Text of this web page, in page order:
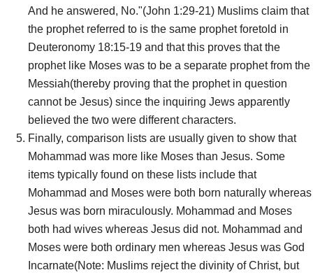
And he answered, No."(John 1:29-21) Muslims claim that
the prophet referred to is the same prophet foretold in
Deuteronomy 18:15-19 and that this proves that the
prophet like Moses was to be a separate prophet from the
Messiah(thereby proving that the prophet in question
cannot be Jesus) since the inquiring Jews apparently
believed the two were different characters.
Finally, comparison lists are usually given to show that
Mohammad was more like Moses than Jesus. Some
items typically found on these lists include that
Mohammad and Moses were both born naturally whereas
Jesus was born miraculously. Mohammad and Moses
both had wives whereas Jesus did not. Mohammad and
Moses were both ordinary men whereas Jesus was God
Incarnate(Note: Muslims reject the divinity of Christ, but